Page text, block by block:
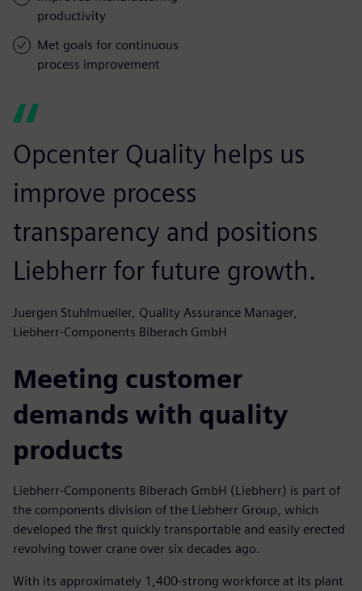
productivity
Met goals for continuous
process improvement
Opcenter Quality helps us
improve process
transparency and positions
Liebherr for future growth.
Juergen Stuhlmueller, Quality Assurance Manager,
Liebherr-Components Biberach GmbH
Meeting customer
demands with quality
products
Liebherr-Components Biberach GmbH (Liebherr) is part of
the components division of the Liebherr Group, which
developed the first quickly transportable and easily erected
revolving tower crane over six decades ago.
With its approximately 1,400-strong workforce at its plant